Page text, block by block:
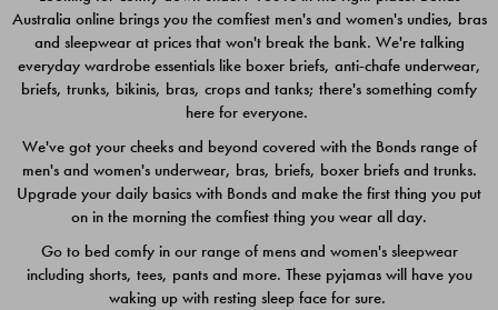
$49.00
$39.00
Australia online brings you the comfiest men's and women's undies, bras
and sleepwear at prices that won't break the bank. We're talking
everyday wardrobe essentials like boxer briefs, anti-chafe underwear,
briefs, trunks, bikinis, bras, crops and tanks; there's something comfy
here for everyone.
We've got your cheeks and beyond covered with the Bonds range of
men's and women's underwear, bras, briefs, boxer briefs and trunks.
Upgrade your daily basics with Bonds and make the first thing you put
on in the morning the comfiest thing you wear all day.
Go to bed comfy in our range of mens and women's sleepwear
including shorts, tees, pants and more. These pyjamas will have you
waking up with resting sleep face for sure.